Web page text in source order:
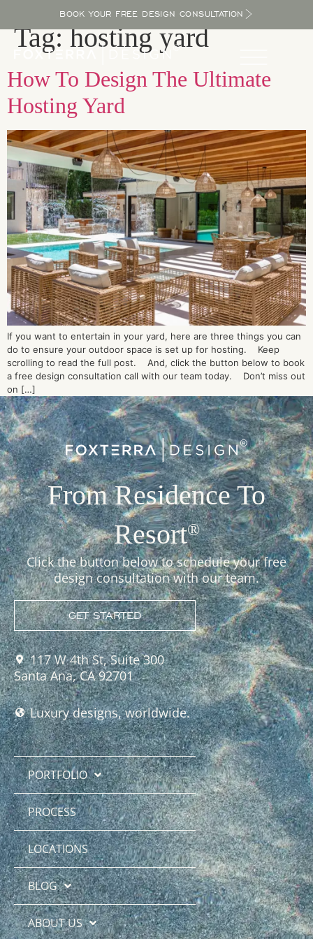
BOOK YOUR FREE DESIGN CONSULTATION
Tag:hosting yard
How To Design The Ultimate
Hosting Yard
If you want to entertain in your yard, here are three things you can
do to ensure your outdoor space is set up for hosting. Keep
scrolling to read the full post. And, click the button below to book
a free design consultation call with our team today. Don’t miss out
on […]
From Residence To
Resort®
Click the button below to schedule your free
design consultation with our team.
GET STARTED
117 W 4th St, Suite 300
Santa Ana, CA 92701
Luxury designs, worldwide.
PORTFOLIO
PROCESS
LOCATIONS
BLOG
ABOUT US